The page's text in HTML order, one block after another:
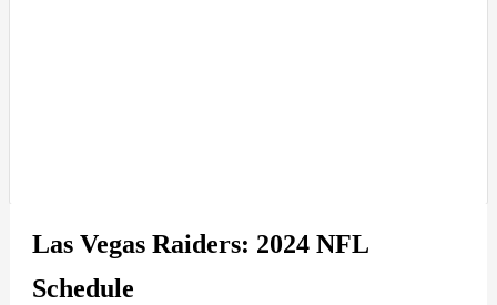
Las Vegas Raiders: 2024 NFL
Schedule